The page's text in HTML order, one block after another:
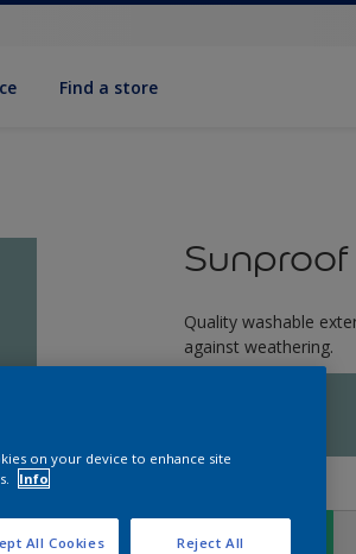
Find a store
Quality washable
against weathering.
on your device to enhance site
Info
Reject All
All Cookies